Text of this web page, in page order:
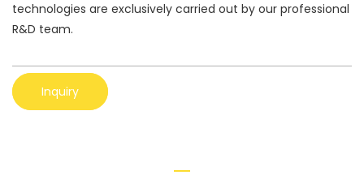
technologies are exclusively carried out by our professional
R&D team.
Inquiry